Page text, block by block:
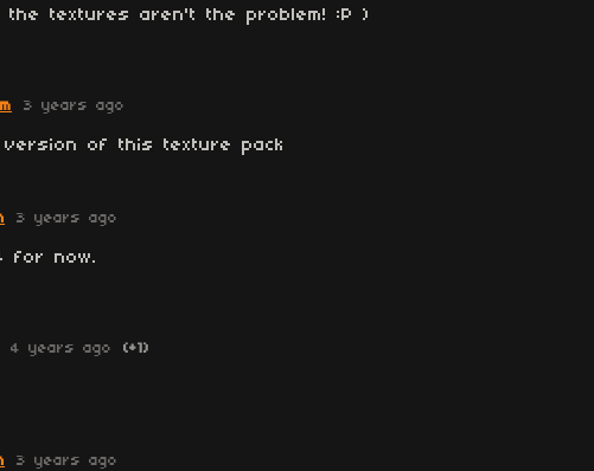
the textures aren't the problem! :P )
3 years ago
of this texture pack
3 years ago
for now.
4 years ago (+1)
3 years ago